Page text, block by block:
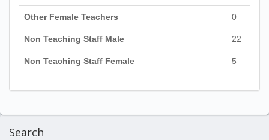
Other Female Teachers 0
Non Teaching Staff Male 22
Non Teaching Staff Female 5
Search